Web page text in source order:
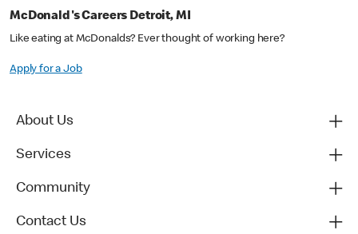
McDonald's Careers Detroit, MI
Like eating at McDonalds? Ever thought of working here?
Apply for a Job
About Us
Services
Community
Contact Us